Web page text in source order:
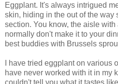
Eggplant. It's always intrigued
skin, hiding in the out of the way
section. You know, the aisle
normally don't make it to your
best buddies with Brussels
I have tried eggplant on various
have never worked with it in my
couldn't tell you what it tastes